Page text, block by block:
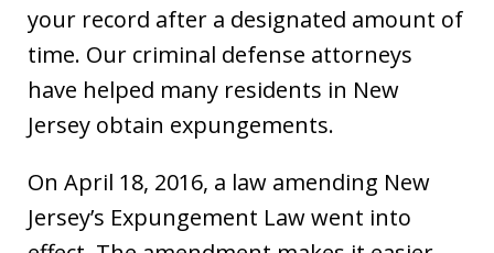
your record after a designated amount of
time. Our criminal defense attorneys
have helped many residents in New
Jersey obtain expungements.
On April 18, 2016, a law amending New
Jersey’s Expungement Law went into